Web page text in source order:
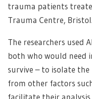
trauma patients
Trauma Centre, Bristol.
The researchers used
both who would need
survive – to isolate
from other factors
facilitate their